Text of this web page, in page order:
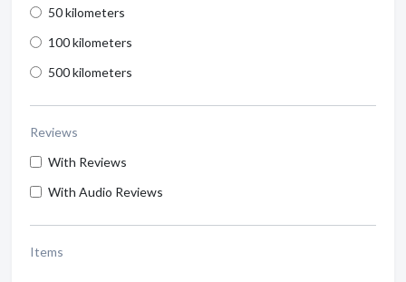
50 kilometers
100 kilometers
500 kilometers
Reviews
With Reviews
With Audio Reviews
Items